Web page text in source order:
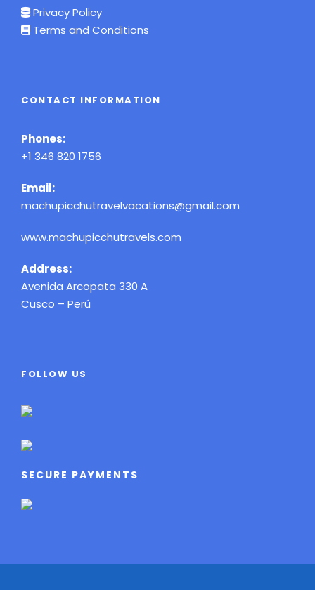
Privacy Policy
Terms and Conditions
CONTACT INFORMATION
Phones:
+1 346 820 1756
Email:
machupicchutravelvacations@gmail.com
www.machupicchutravels.com
Address:
Avenida Arcopata 330 A
Cusco – Perú
FOLLOW US
SECURE PAYMENTS